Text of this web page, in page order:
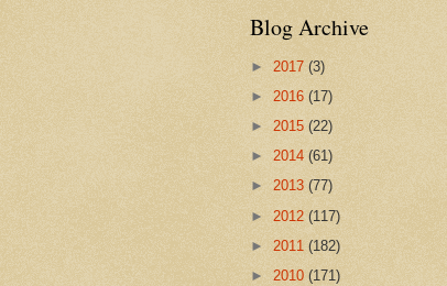
Blog Archive
► 2017 (3)
► 2016 (17)
► 2015 (22)
► 2014 (61)
► 2013 (77)
► 2012 (117)
► 2011 (182)
► 2010 (171)